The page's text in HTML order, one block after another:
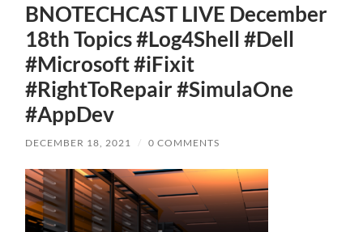
BNOTECHCAST LIVE December
18th Topics #Log4Shell #Dell
#Microsoft #iFixit
#RightToRepair #SimulaOne
#AppDev
DECEMBER 18, 2021 / 0 COMMENTS